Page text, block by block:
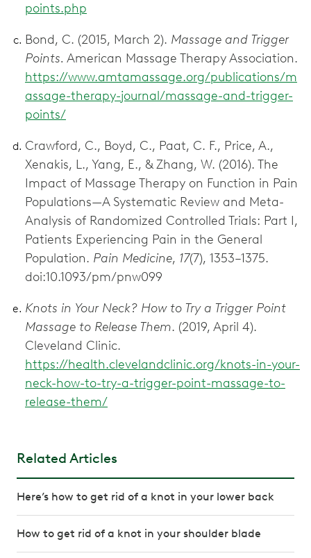
points.php
Bond, C. (2015, March 2). Massage and Trigger
Points. American Massage Therapy Association.
https://www.amtamassage.org/publications/m
assage-therapy-journal/massage-and-trigger-
points/
Crawford, C., Boyd, C., Paat, C. F., Price, A.,
Xenakis, L., Yang, E., & Zhang, W. (2016). The
Impact of Massage Therapy on Function in Pain
Populations—A Systematic Review and Meta-
Analysis of Randomized Controlled Trials: Part I,
Patients Experiencing Pain in the General
Population. Pain Medicine, 17(7), 1353–1375.
doi:10.1093/pm/pnw099
Knots in Your Neck? How to Try a Trigger Point
Massage to Release Them. (2019, April 4).
Cleveland Clinic.
https://health.clevelandclinic.org/knots-in-your-
neck-how-to-try-a-trigger-point-massage-to-
release-them/
Related Articles
Here’s how to get rid of a knot in your lower back
How to get rid of a knot in your shoulder blade